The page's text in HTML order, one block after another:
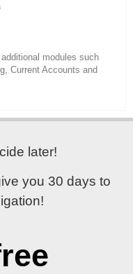
modules such
Current Accounts and
later!
you 30 days to